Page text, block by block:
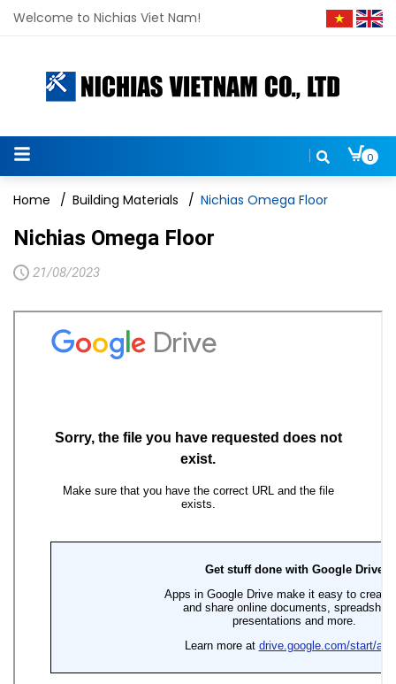
Welcome to Nichias Viet Nam!
0
Home / Building Materials / Nichias Omega Floor
Nichias Omega Floor
21/08/2023